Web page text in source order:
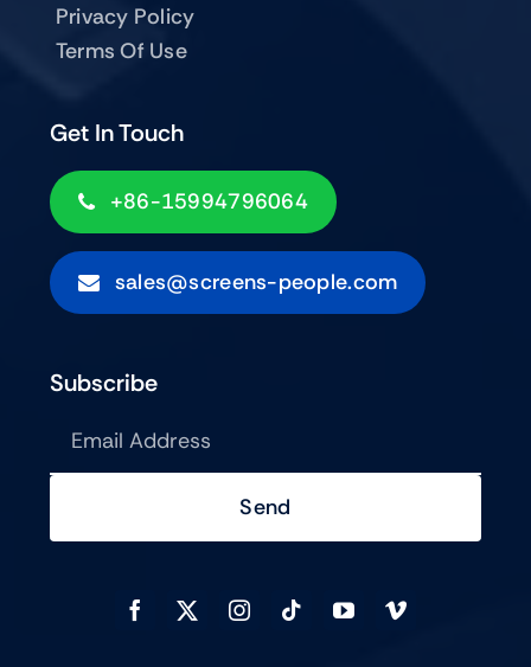
Get In Touch
+86-15994796064
sales@screens-people.com
Privacy Policy
Terms Of Use
Subscribe
Send